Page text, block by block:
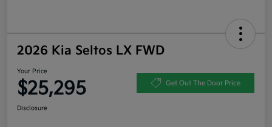
2026 Kia Seltos LX FWD
Your Price
$25,295 Get Out The Door Price
Disclosure